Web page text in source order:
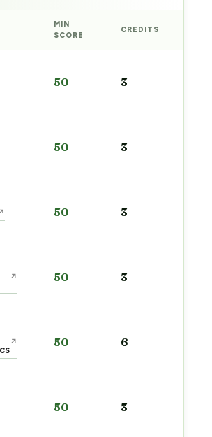
MIN
SCORE
CREDITS
50 3
50 3
50 3
↗ 50 3
↗ 50 6
50 3